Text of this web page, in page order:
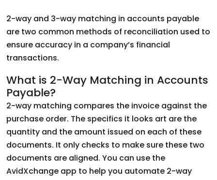
2-way and 3-way matching in accounts payable
are two common methods of reconciliation used to
ensure accuracy in a company’s financial
transactions.
What is 2-Way Matching in Accounts
Payable?
2-way matching compares the invoice against the
purchase order. The specifics it looks art are the
quantity and the amount issued on each of these
documents. It only checks to make sure these two
documents are aligned. You can use the
AvidXchange app to help you automate 2-way